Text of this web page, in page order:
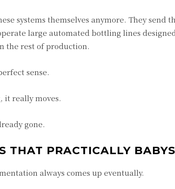
systems themselves anymore. They send
large automated bottling lines
the rest of production.
sense.
it really moves.
gone.
THAT PRACTICALLY
always comes up eventually.